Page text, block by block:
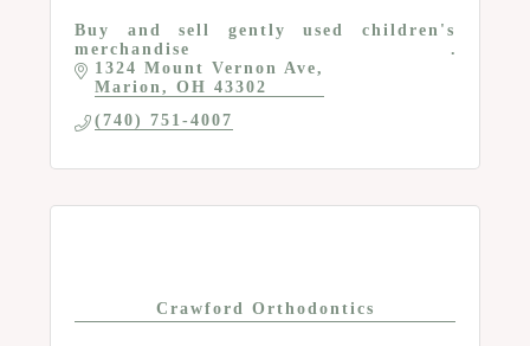
Buy and sell gently used children's
merchandise
1324 Mount Vernon Ave
Marion
OH 43302
(740) 751-4007
Crawford Orthodontics